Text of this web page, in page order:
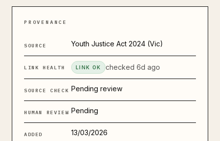
PROVENANCE
SOURCE Youth Justice Act 2024 (Vic)
LINK HEALTH LINK OK checked 6d ago
SOURCE CHECK Pending review
HUMAN REVIEW Pending
ADDED 13/03/2026